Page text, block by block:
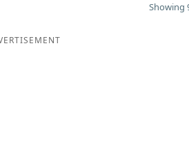
Showing